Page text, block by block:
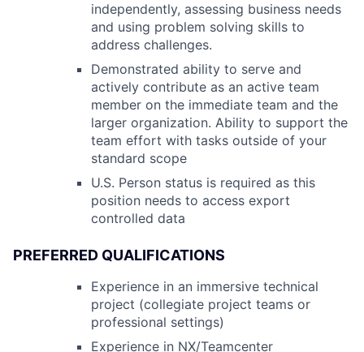
independently, assessing business needs
and using problem solving skills to
address challenges.
Demonstrated ability to serve and
actively contribute as an active team
member on the immediate team and the
larger organization. Ability to support the
team effort with tasks outside of your
standard scope
U.S. Person status is required as this
position needs to access export
controlled data
PREFERRED QUALIFICATIONS
Experience in an immersive technical
project (collegiate project teams or
professional settings)
Experience in NX/Teamcenter